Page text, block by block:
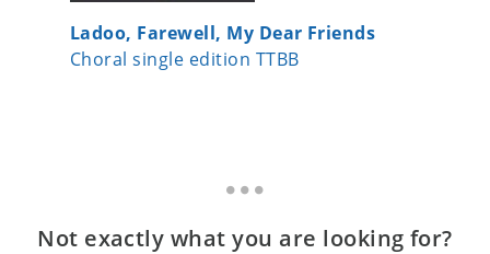
Ladoo, Farewell, My Dear Friends
Choral single edition TTBB
Not exactly what you are looking for?